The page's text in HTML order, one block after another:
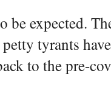
be expected.
tyrants
to the pre-